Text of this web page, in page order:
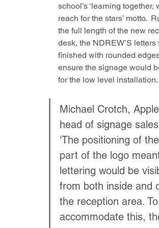
school’s ‘learning together,
reach for the stars’ motto.
the full length of the new
desk, the NDREW’S letters
finished with rounded
ensure the signage would
for the low level installation.
Michael Crotch,
head of signage
‘The positioning of
part of the logo
lettering would be
from both inside and
the reception area. To
accommodate this,